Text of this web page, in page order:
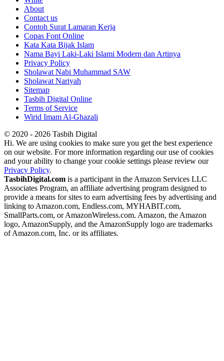
About
Contact us
Contoh Surat Lamaran Kerja
Copas Font Online
Kata Kata Bijak Islam
Nama Bayi Laki-Laki Islami Modern dan Artinya
Privacy Policy
Sholawat Nabi Muhammad SAW
Sholawat Nariyah
Sitemap
Tasbih Digital Online
Terms of Service
Wirid Imam Al-Ghazali
© 2020 - 2026 Tasbih Digital
Hi. We are using cookies to make sure you get the best experience
on our website. For more information regarding our use of cookies
and your ability to change your cookie settings please review our
Privacy Policy.
TasbihDigital.com is a participant in the Amazon Services LLC
Associates Program, an affiliate advertising program designed to
provide a means for sites to earn advertising fees by advertising and
linking to Amazon.com, Endless.com, MYHABIT.com,
SmallParts.com, or AmazonWireless.com. Amazon, the Amazon
logo, AmazonSupply, and the AmazonSupply logo are trademarks
of Amazon.com, Inc. or its affiliates.